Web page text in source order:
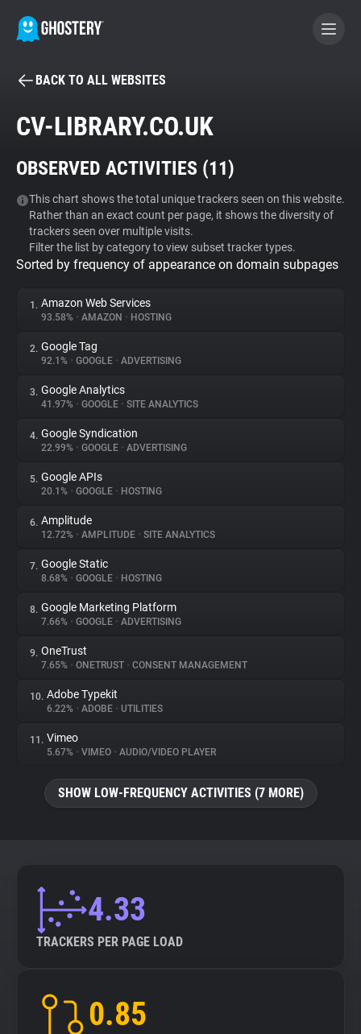
BECOME A CONTRIBUTOR
Tracker & Ad Blocker
WhoTracks.Me
Privacy Digest
About
Trackers
Websites
Explorer
Tracking Reach
BACK TO ALL WEBSITES
CV-LIBRARY.CO.UK
OBSERVED ACTIVITIES (11)
This chart shows the total unique trackers seen on this website.
Rather than an exact count per page, it shows the diversity of
trackers seen over multiple visits.
Filter the list by category to view subset tracker types.
Sorted by frequency of appearance on domain subpages
1. Amazon Web Services
93.58% • AMAZON • HOSTING
2. Google Tag
92.1% • GOOGLE • ADVERTISING
3. Google Analytics
41.97% • GOOGLE • SITE ANALYTICS
4. Google Syndication
22.99% • GOOGLE • ADVERTISING
5. Google APIs
20.1% • GOOGLE • HOSTING
6. Amplitude
12.72% • AMPLITUDE • SITE ANALYTICS
7. Google Static
8.68% • GOOGLE • HOSTING
8. Google Marketing Platform
7.66% • GOOGLE • ADVERTISING
9. OneTrust
7.65% • ONETRUST • CONSENT MANAGEMENT
10. Adobe Typekit
6.22% • ADOBE • UTILITIES
11. Vimeo
5.67% • VIMEO • AUDIO/VIDEO PLAYER
SHOW LOW-FREQUENCY ACTIVITIES (7 MORE)
4.33
TRACKERS PER PAGE LOAD
0.85